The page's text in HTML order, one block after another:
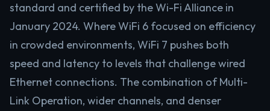
standard and certified by the Wi-Fi Alliance in
January 2024. Where WiFi 6 focused on efficiency
in crowded environments, WiFi 7 pushes both
speed and latency to levels that challenge wired
Ethernet connections. The combination of Multi-
Link Operation, wider channels, and denser